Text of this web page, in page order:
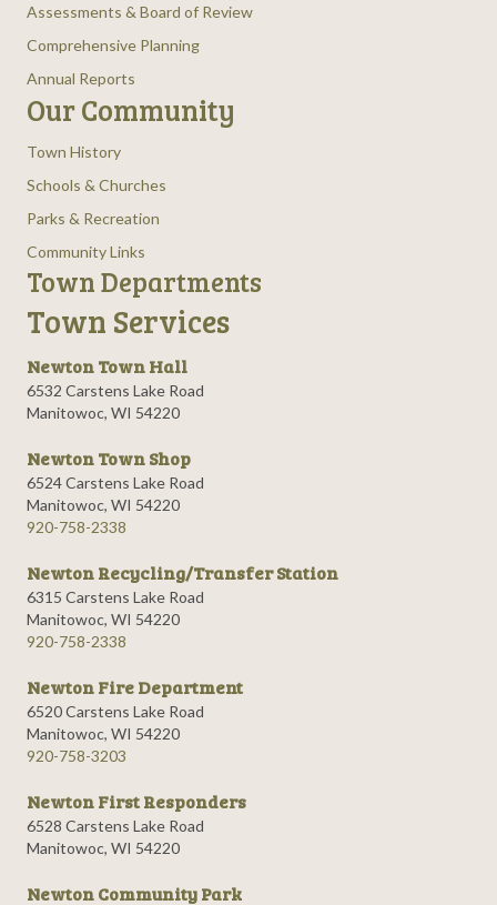
Assessments & Board of Review
Comprehensive Planning
Annual Reports
Our Community
Town History
Schools & Churches
Parks & Recreation
Community Links
Town Departments
Town Services
Newton Town Hall
6532 Carstens Lake Road
Manitowoc, WI 54220
Newton Town Shop
6524 Carstens Lake Road
Manitowoc, WI 54220
920-758-2338
Newton Recycling/Transfer Station
6315 Carstens Lake Road
Manitowoc, WI 54220
920-758-2338
Newton Fire Department
6520 Carstens Lake Road
Manitowoc, WI 54220
920-758-3203
Newton First Responders
6528 Carstens Lake Road
Manitowoc, WI 54220
Newton Community Park